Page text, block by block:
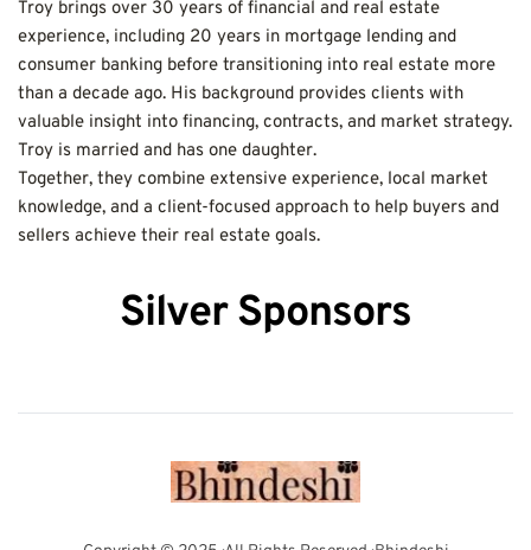
Troy brings over 30 years of financial and real estate
experience, including 20 years in mortgage lending and
consumer banking before transitioning into real estate more
than a decade ago. His background provides clients with
valuable insight into financing, contracts, and market strategy.
Troy is married and has one daughter.
Together, they combine extensive experience, local market
knowledge, and a client-focused approach to help buyers and
sellers achieve their real estate goals.
Silver Sponsors